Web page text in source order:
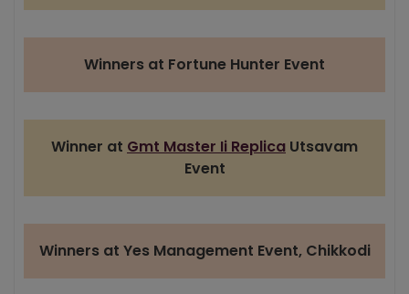
Winners at Fortune Hunter Event
Winner at Gmt Master Ii Replica Utsavam
Event
Winners at Yes Management Event, Chikkodi